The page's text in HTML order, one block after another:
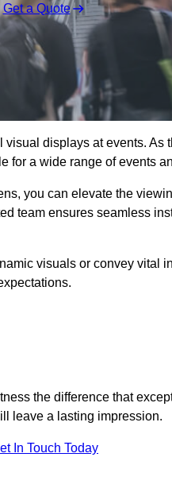
Get a Quote
displays at events.
for a wide range of events
you can elevate the
team ensures seamless
visuals or convey vital
the difference that
leave a lasting impression.
In Touch Today